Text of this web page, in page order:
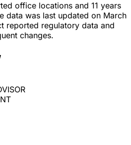
office locations and 11 years
data was last updated on March
reported regulatory data and
changes.